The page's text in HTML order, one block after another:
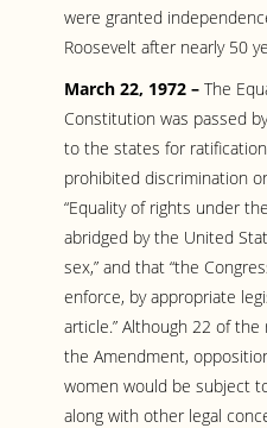
were granted
Roosevelt after nearly 50
March 22, 1972 – The
Constitution was passed
to the states for
prohibited discrimination
“Equality of rights under
abridged by the United
sex,” and that “the
enforce, by appropriate
article.” Although 22 of
the Amendment,
women would be subject
along with other legal